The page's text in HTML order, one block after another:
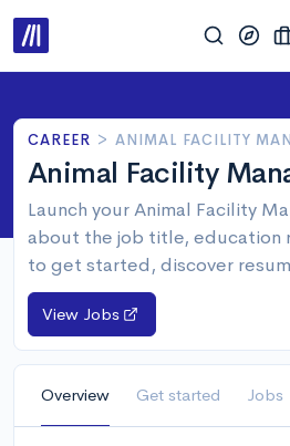
CAREER > ANIMAL FACILITY
Animal Facility
Launch your Animal Facility
about the job title, education
to get started, discover
View Jobs
Overview Get started Jobs